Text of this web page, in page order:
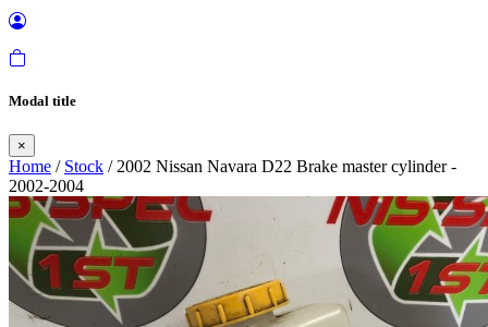
Modal title
×
Home / Stock / 2002 Nissan Navara D22 Brake master cylinder -
2002-2004